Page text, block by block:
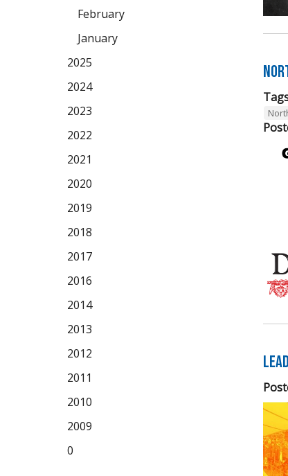
February
January
2025
2024
2023
2022
2021
2020
2019
2018
2017
2016
2014
2013
2012
2011
2010
2009
0